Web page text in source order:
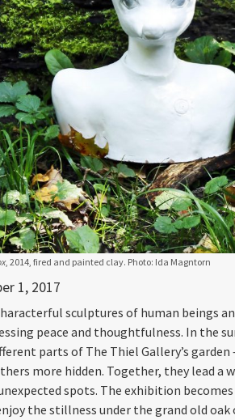
, 2014, fired and painted clay. Photo: Ida Magntorn
1, 2017
sculptures of human beings
peace and thoughtfulness. In the
parts of The Thiel Gallery’s garden
more hidden. Together, they lead a
spots. The exhibition
the stillness under the grand old